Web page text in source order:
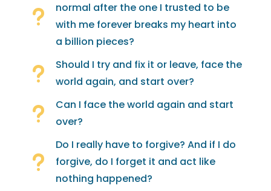
u
normal after the one I trusted to be
with me forever breaks my heart into
a billion pieces?
u
Should I try and fix it or leave, face the
world again, and start over?
u
Can I face the world again and start
over?
u
Do I really have to forgive? And if I do
forgive, do I forget it and act like
nothing happened?